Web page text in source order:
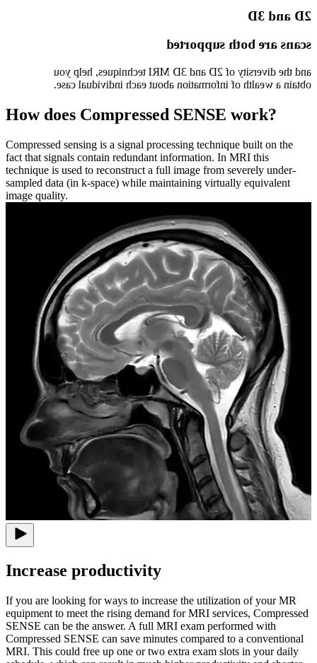
2D and 3D
scans are both supported
and the diversity of 2D and 3D MRI techniques, help you
obtain a wealth of information about each individual case.
How does Compressed SENSE work?
Compressed sensing is a signal processing technique built on the
fact that signals contain redundant information. In MRI this
technique is used to reconstruct a full image from severely under-
sampled data (in k-space) while maintaining virtually equivalent
image quality.
Increase productivity
If you are looking for ways to increase the utilization of your MR
equipment to meet the rising demand for MRI services, Compressed
SENSE can be the answer. A full MRI exam performed with
Compressed SENSE can save minutes compared to a conventional
MRI. This could free up one or two extra exam slots in your daily